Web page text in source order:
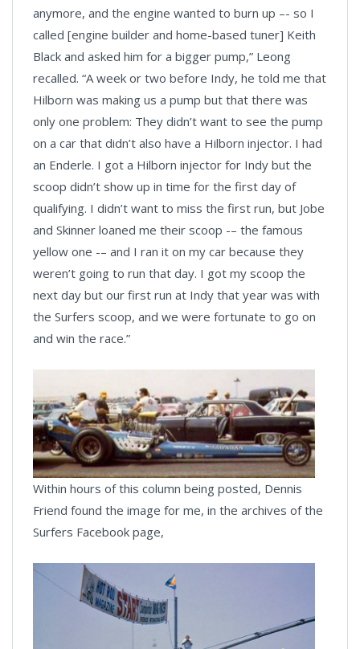
anymore, and the engine wanted to burn up –- so I
called [engine builder and home-based tuner] Keith
Black and asked him for a bigger pump,” Leong
recalled. “A week or two before Indy, he told me that
Hilborn was making us a pump but that there was
only one problem: They didn’t want to see the pump
on a car that didn’t also have a Hilborn injector. I had
an Enderle. I got a Hilborn injector for Indy but the
scoop didn’t show up in time for the first day of
qualifying. I didn’t want to miss the first run, but Jobe
and Skinner loaned me their scoop -– the famous
yellow one -– and I ran it on my car because they
weren’t going to run that day. I got my scoop the
next day but our first run at Indy that year was with
the Surfers scoop, and we were fortunate to go on
and win the race.”
Within hours of this column being posted, Dennis
Friend found the image for me, in the archives of the
Surfers Facebook page,